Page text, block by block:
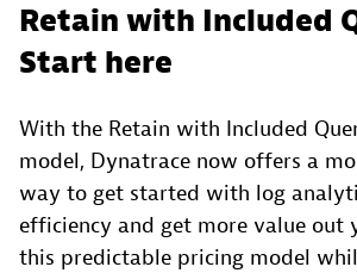
Retain with Included
Start here
With the Retain with Included
model, Dynatrace now offers a
way to get started with log
efficiency and get more value out
this predictable pricing model